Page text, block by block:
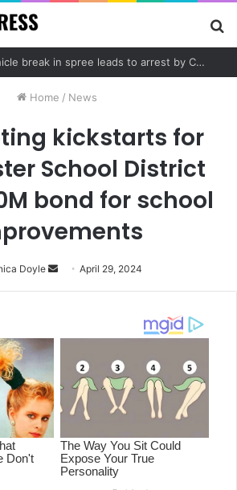
Home / News
kickstarts for
School District
bond for school
Doyle
Send
an
April 29, 2024